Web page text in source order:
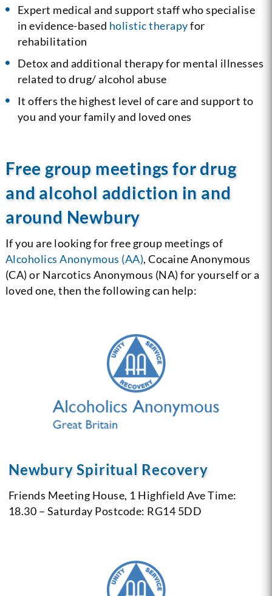
Expert medical and support staff who specialise
in evidence-based holistic therapyfor
rehabilitation
Detox and additional therapy for mental illnesses
related to drug/ alcohol abuse
It offers the highest level of care and support to
you and your family and loved ones
Free group meetings for drug
and alcohol addiction in and
around Newbury
If you are looking for free group meetings of
Alcoholics Anonymous (AA), Cocaine Anonymous
(CA) or Narcotics Anonymous (NA) for yourself or a
loved one, then the following can help:
Newbury Spiritual Recovery
Friends Meeting House, 1 Highfield AveTime:
18.30 – Saturday Postcode: RG14 5DD